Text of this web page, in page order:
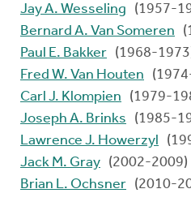
Jay A. Wesseling
(1957-
Bernard A. Van Someren
Paul E. Bakker (1968-
Fred W. Van Houten
Carl J. Klompien
(1979-
Joseph A. Brinks
(1985-
Lawrence J. Howerzyl
Jack M. Gray (2002-2009)
Brian L. Ochsner (2010-